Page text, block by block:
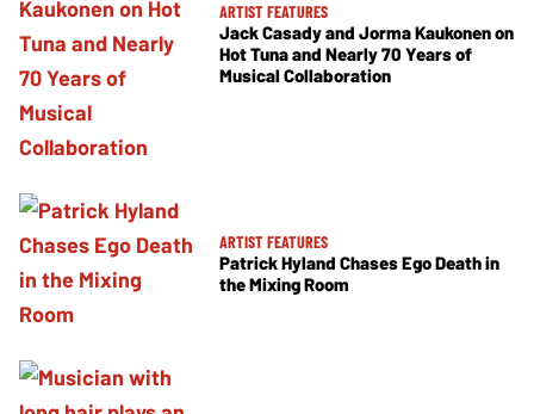
ARTIST FEATURES
Jack Casady and Jorma Kaukonen on
Hot Tuna and Nearly 70 Years of
Musical Collaboration
ARTIST FEATURES
Patrick Hyland Chases Ego Death in
the Mixing Room